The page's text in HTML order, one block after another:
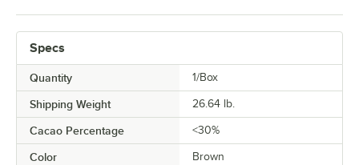
Specs
Quantity 1/Box
Shipping Weight 26.64 lb.
Cacao Percentage <30%
Color Brown